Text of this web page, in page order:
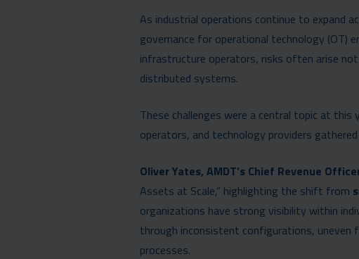
As industrial operations continue to expand
governance for operational technology (OT)
infrastructure operators, risks often arise
distributed systems.
These challenges were a central topic at this
operators, and technology providers
Oliver Yates, AMDT’s Chief Revenue
Assets at Scale,” highlighting the shift from
organizations have strong visibility within
through inconsistent configurations, uneven
processes.